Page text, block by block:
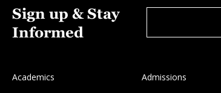
Sign up & Stay
Informed
Academics Admissions